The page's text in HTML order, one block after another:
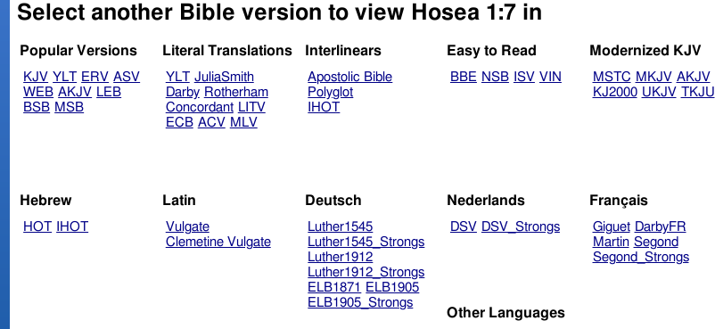
Select another Bible version to view Hosea 1:7 in
Popular Versions
KJV YLT ERV ASV
WEB AKJV LEB
BSB MSB
Literal Translations
YLT JuliaSmith
Darby Rotherham
Concordant LITV
ECB ACV MLV
Interlinears
Apostolic Bible
Polyglot
IHOT
Easy to Read
BBE NSB ISV VIN
Modernized KJV
MSTC MKJV AKJV
KJ2000 UKJV TKJU
Hebrew
HOT IHOT
Latin
Vulgate
Clemetine Vulgate
Deutsch
Luther1545
Luther1545_Strongs
Luther1912
Luther1912_Strongs
ELB1871
ELB1905
ELB1905_Strongs
Nederlands
DSV DSV_Strongs
Français
Giguet DarbyFR
Martin Segond
Segond_Strongs
Other Languages